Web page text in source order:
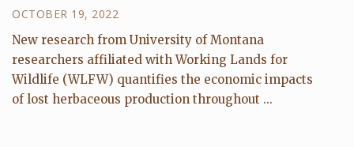
OCTOBER 19, 2022
New research from University of Montana
researchers affiliated with Working Lands for
Wildlife (WLFW) quantifies the economic impacts
of lost herbaceous production throughout ...